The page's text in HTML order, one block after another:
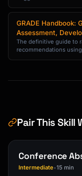
GRADE Handbook:
Assessment,
The definitive guide to
recommendations
Pair This Skill
Conference
Intermediate•15 min